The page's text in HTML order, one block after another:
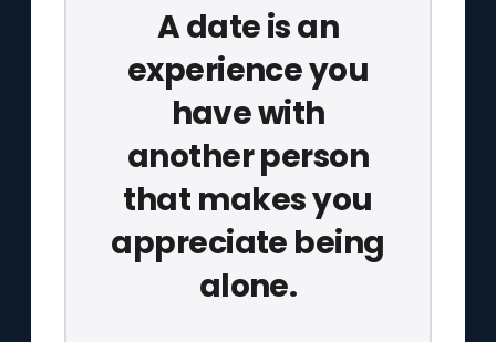
A date is an
experience you
have with
another person
that makes you
appreciate being
alone.